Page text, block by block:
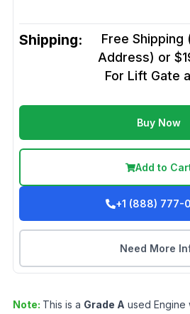
Shipping:
Free Shipping
Address) or
For Lift Gate
Buy Now
Add to
+1 (888) 777-
Need More
Note: This is a Grade A used Engine